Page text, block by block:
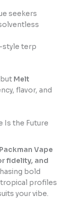
seekers
style terp
Melt
flavor, and
Is the Future
Vape
fidelity, and
bold
profiles
your vibe.